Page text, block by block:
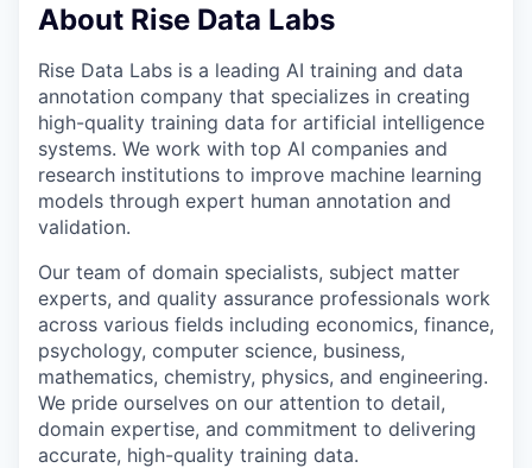
About Rise Data Labs
Rise Data Labs is a leading AI training and data
annotation company that specializes in creating
high-quality training data for artificial intelligence
systems. We work with top AI companies and
research institutions to improve machine learning
models through expert human annotation and
validation.
Our team of domain specialists, subject matter
experts, and quality assurance professionals work
across various fields including economics, finance,
psychology, computer science, business,
mathematics, chemistry, physics, and engineering.
We pride ourselves on our attention to detail,
domain expertise, and commitment to delivering
accurate, high-quality training data.